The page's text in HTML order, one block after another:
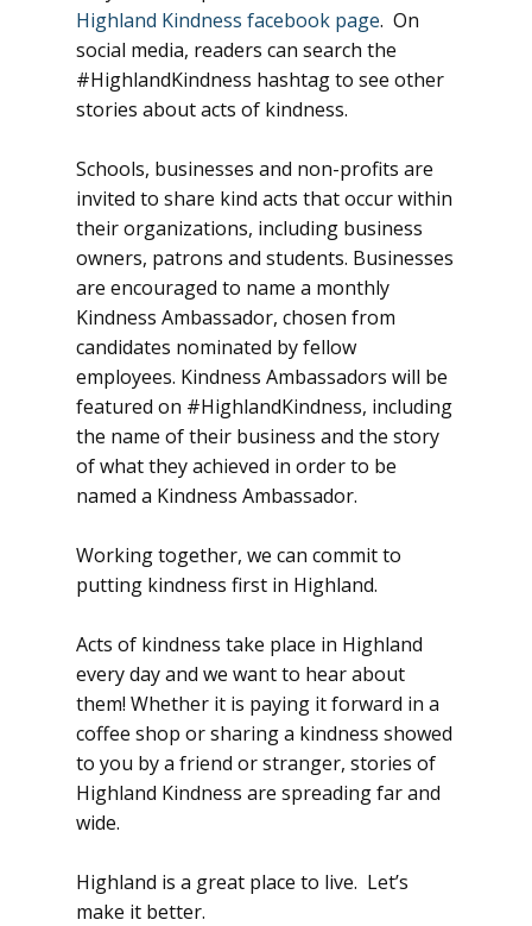
Highland Kindness facebook page. On
social media, readers can search the
#HighlandKindness hashtag to see other
stories about acts of kindness.
Schools, businesses and non-profits are
invited to share kind acts that occur within
their organizations, including business
owners, patrons and students. Businesses
are encouraged to name a monthly
Kindness Ambassador, chosen from
candidates nominated by fellow
employees. Kindness Ambassadors will be
featured on #HighlandKindness, including
the name of their business and the story
of what they achieved in order to be
named a Kindness Ambassador.
Working together, we can commit to
putting kindness first in Highland.
Acts of kindness take place in Highland
every day and we want to hear about
them! Whether it is paying it forward in a
coffee shop or sharing a kindness showed
to you by a friend or stranger, stories of
Highland Kindness are spreading far and
wide.
Highland is a great place to live. Let’s
make it better.